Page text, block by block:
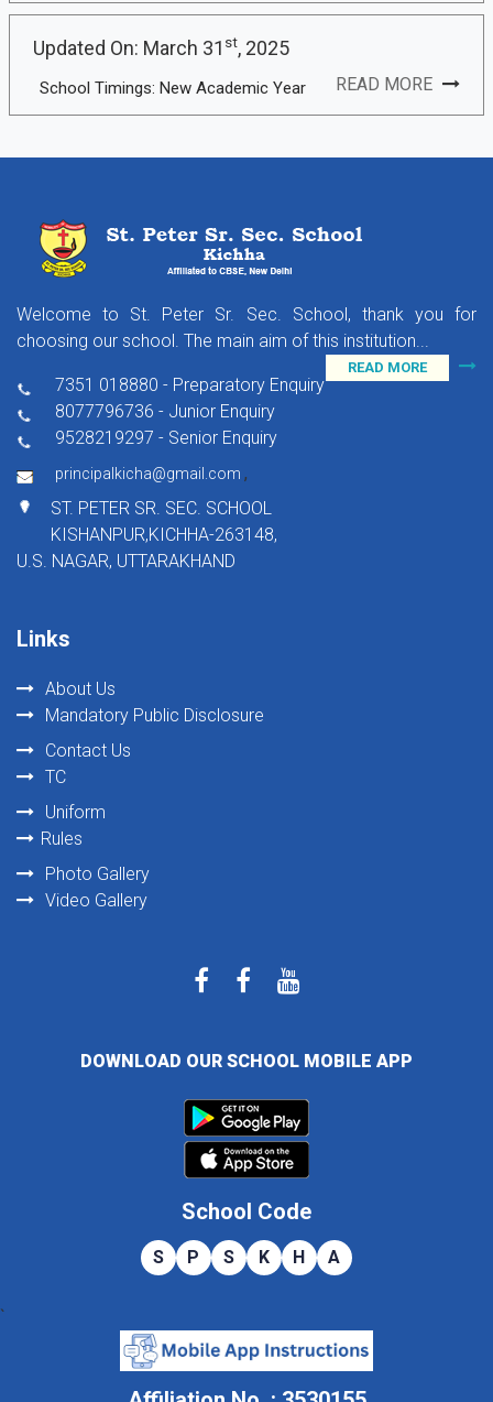
Updated On: March 31 st, 2025
School Timings: New Academic Year READ MORE
Welcome to St. Peter Sr. Sec. School, thank you for
choosing our school. The main aim of this institution...
READ MORE
7351 018880 - Preparatory Enquiry
8077796736 - Junior Enquiry
9528219297 - Senior Enquiry
principalkicha@gmail.com ,
ST. PETER SR. SEC. SCHOOL
KISHANPUR,KICHHA-263148,
U.S. NAGAR, UTTARAKHAND
Links
About Us
Mandatory Public Disclosure
Contact Us
TC
Uniform
Rules
Photo Gallery
Video Gallery
DOWNLOAD OUR SCHOOL MOBILE APP
School Code
S P S K H A
`